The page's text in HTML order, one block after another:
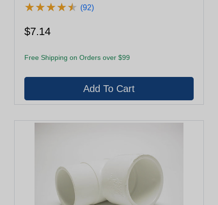
★★★★★
★★★★★ (92)
$7.14
Free Shipping on Orders over $99